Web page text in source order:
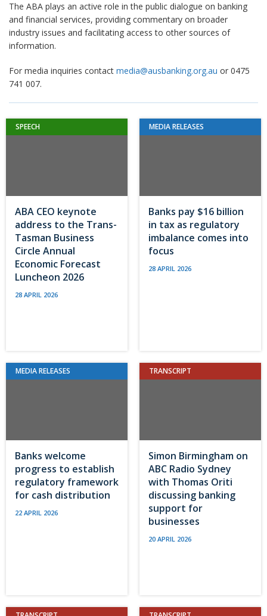
The ABA plays an active role in the public dialogue on banking
and financial services, providing commentary on broader
industry issues and facilitating access to other sources of
information.
For media inquiries contact media@ausbanking.org.au or 0475
741 007.
SPEECH
ABA CEO keynote
address to the Trans-
Tasman Business
Circle Annual
Economic Forecast
Luncheon 2026
28 APRIL 2026
MEDIA RELEASES
Banks pay $16 billion
in tax as regulatory
imbalance comes into
focus
28 APRIL 2026
MEDIA RELEASES
Banks welcome
progress to establish
regulatory framework
for cash distribution
22 APRIL 2026
TRANSCRIPT
Simon Birmingham on
ABC Radio Sydney
with Thomas Oriti
discussing banking
support for
businesses
20 APRIL 2026